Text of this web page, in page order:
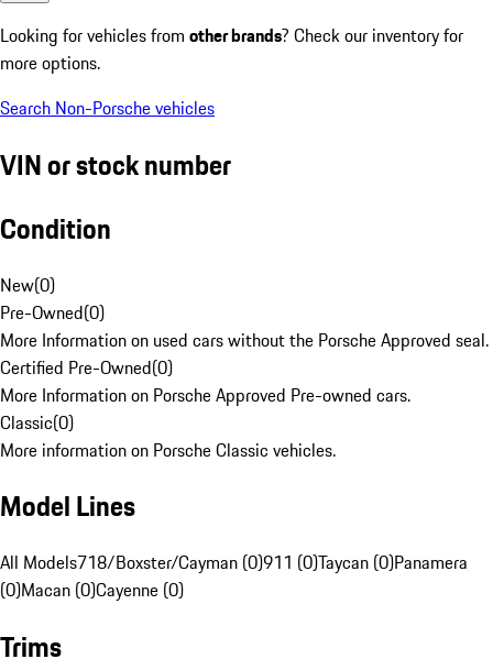
Looking for vehicles from other brands? Check our inventory for
more options.
Search Non-Porsche vehicles
VIN or stock number
Condition
New(0)
Pre-Owned(0)
More Information on used cars without the Porsche Approved seal.
Certified Pre-Owned(0)
More Information on Porsche Approved Pre-owned cars.
Classic(0)
More information on Porsche Classic vehicles.
Model Lines
All Models718/Boxster/Cayman (0)911 (0)Taycan (0)Panamera
(0)Macan (0)Cayenne (0)
Trims